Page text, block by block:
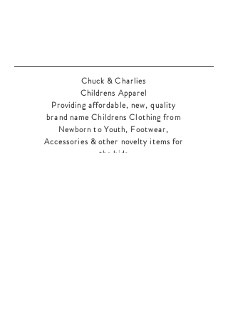
Chuck & Charlies
Childrens Apparel
Providing affordable, new, quality
brand name Childrens Clothing from
Newborn to Youth, Footwear,
Accessories & other novelty items for
the kids